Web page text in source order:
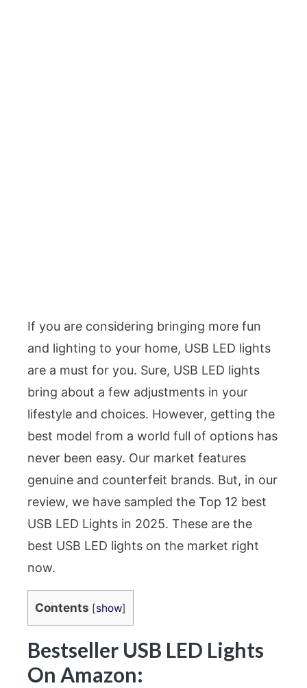
If you are considering bringing more fun
and lighting to your home, USB LED lights
are a must for you. Sure, USB LED lights
bring about a few adjustments in your
lifestyle and choices. However, getting the
best model from a world full of options has
never been easy. Our market features
genuine and counterfeit brands. But, in our
review, we have sampled the Top 12 best
USB LED Lights in 2025. These are the
best USB LED lights on the market right
now.
Contents [show]
Bestseller USB LED Lights
On Amazon: